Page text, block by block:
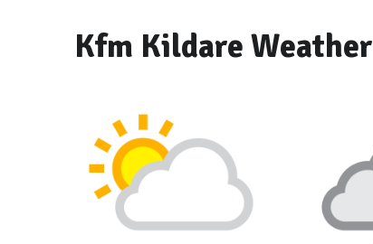
Kfm Kildare Weather